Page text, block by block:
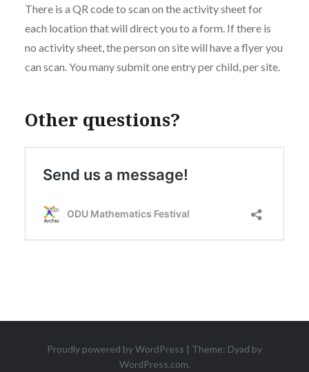
There is a QR code to scan on the activity sheet for
each location that will direct you to a form. If there is
no activity sheet, the person on site will have a flyer you
can scan. You many submit one entry per child, per site.
Other questions?
Proudly powered by WordPress | Theme: Dyad by
WordPress.com.